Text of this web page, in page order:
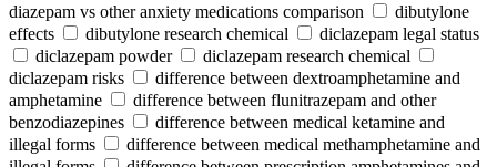
diazepam vs other anxiety medications comparison
dibutylone
effects
dibutylone research chemical
diclazepam legal status
diclazepam powder
diclazepam research chemical
diclazepam risks
difference between dextroamphetamine and
amphetamine
difference between flunitrazepam and other
benzodiazepines
difference between medical ketamine and
illegal forms
difference between medical methamphetamine and